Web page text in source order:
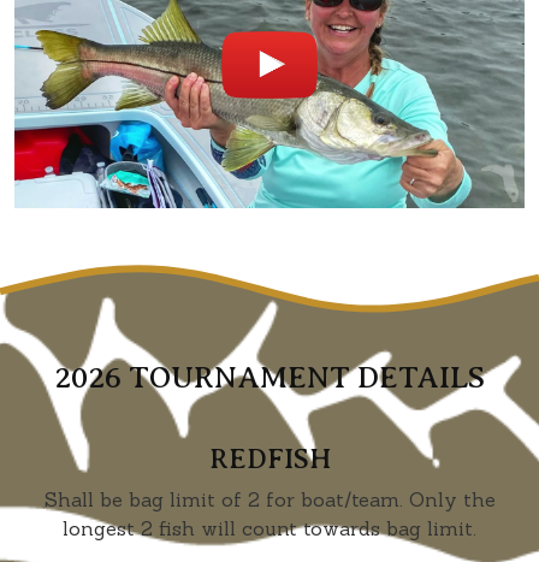
2026 TOURNAMENT DETAILS
REDFISH
Shall be bag limit of 2 for boat/team. Only the
longest 2 fish will count towards bag limit.